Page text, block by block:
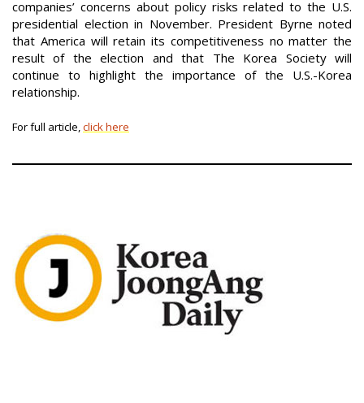
companies’ concerns about policy risks related to the U.S.
presidential election in November. President Byrne noted
that America will retain its competitiveness no matter the
result of the election and that The Korea Society will
continue to highlight the importance of the U.S.-Korea
relationship.
For full article,click here